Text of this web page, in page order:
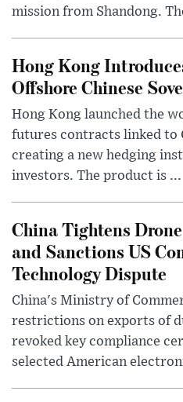
mission from Shandong.
Hong Kong
Offshore Chinese
Hong Kong launched the
futures contracts linked to
creating a new hedging
investors. The product is ...
China Tightens
and Sanctions US
Technology Dispute
China's Ministry of
restrictions on exports of
revoked key compliance
selected American